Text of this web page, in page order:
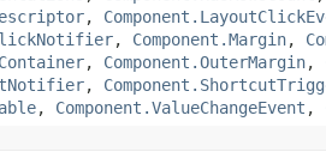
,
, Component.Margin,
, Component.OuterMargin,
,
, Component.ValueChangeEvent ,